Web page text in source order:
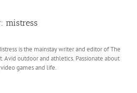
mistress
is the mainstay writer and editor of The
Avid outdoor and athletics. Passionate about
games and life.